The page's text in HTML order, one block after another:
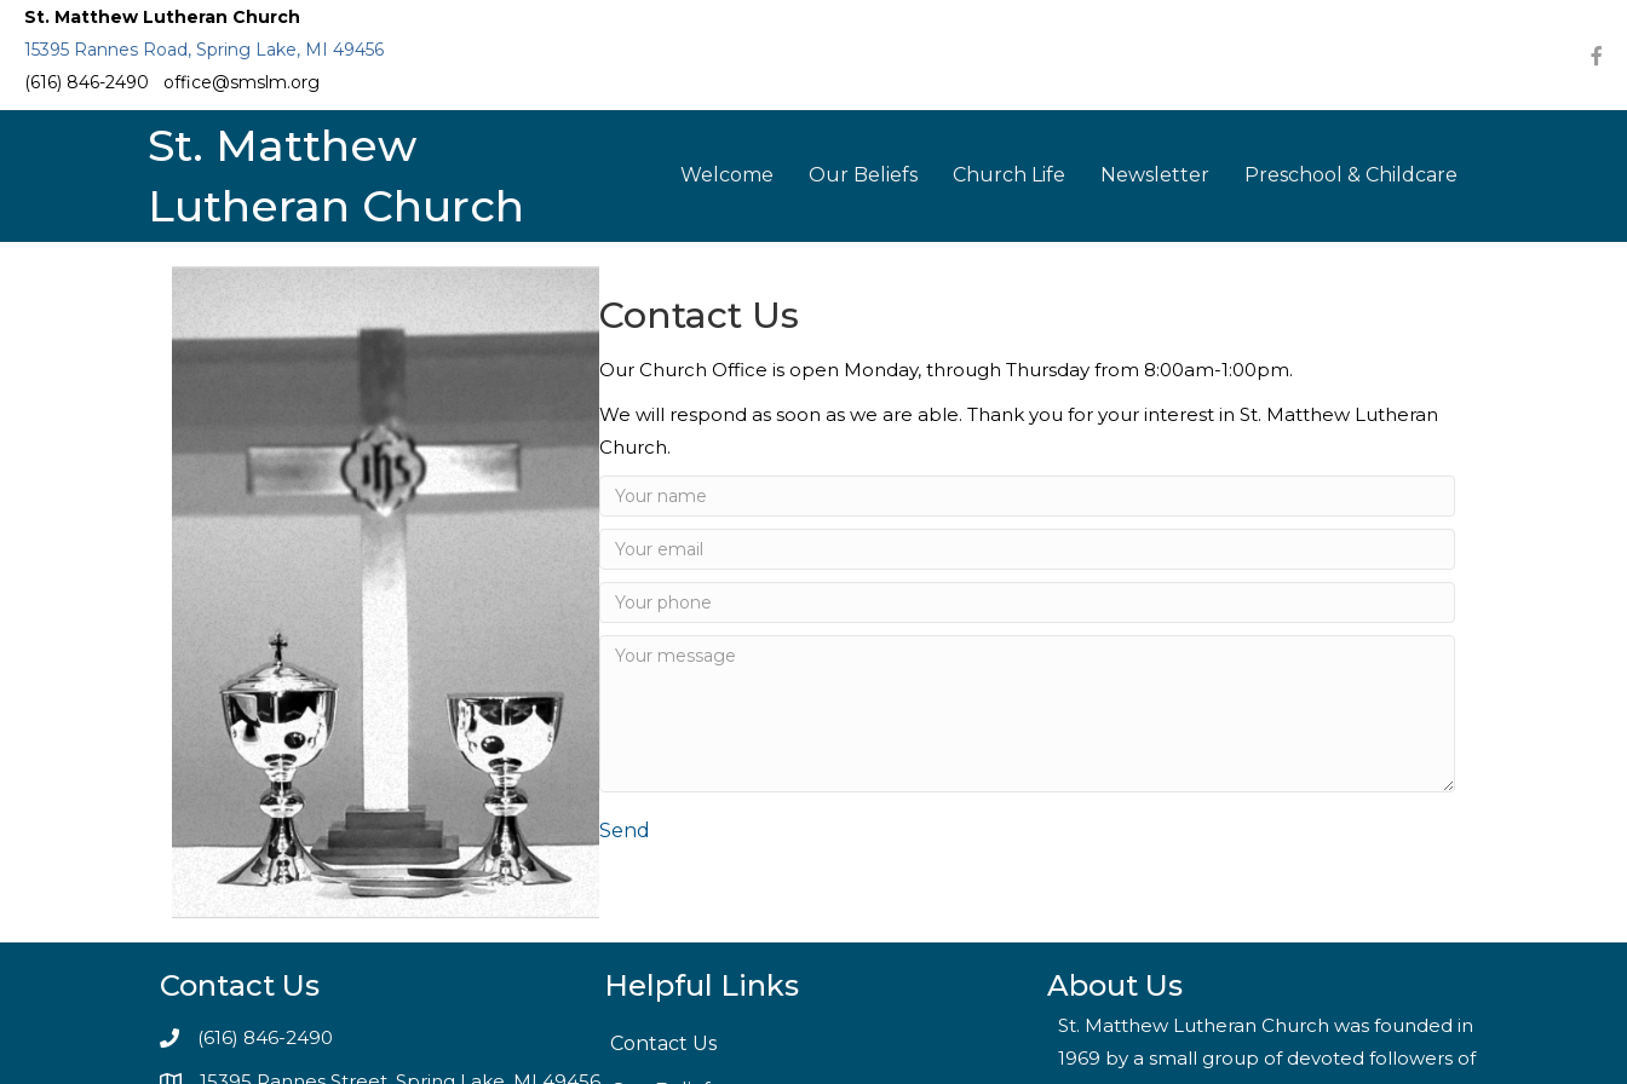
St. Matthew Lutheran Church
15395 Rannes Road, Spring Lake, MI 49456
(616) 846-2490
office@smslm.org
St. Matthew
Lutheran Church
Welcome Our Beliefs Church Life Newsletter Preschool & Childcare
Contact Us
Our Church Office is open Monday, through Thursday from 8:00am-1:00pm.
We will respond as soon as we are able. Thank you for your interest in St. Matthew Lutheran
Church.
Send
Contact Us
(616) 846-2490
Helpful Links
Contact Us
About Us
St. Matthew Lutheran Church was founded in
1969 by a small group of devoted followers of